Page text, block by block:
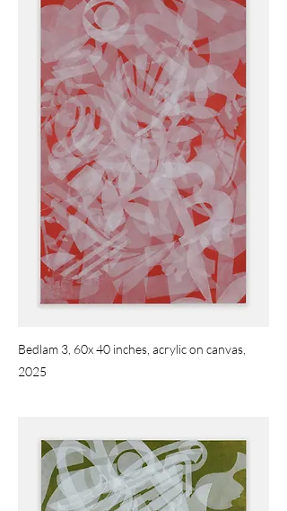
Bedlam 3, 60x 40 inches, acrylic on canvas,
2025